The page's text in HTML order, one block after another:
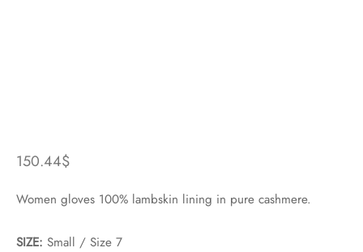
150.44$
Women gloves 100% lambskin lining in pure cashmere.
SIZE: Small / Size 7